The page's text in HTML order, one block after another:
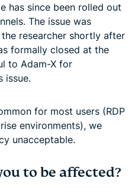
has since been rolled out
The issue was
researcher shortly after
formally closed at the
to Adam-X for
issue.
for most users (RDP
environments), we
unacceptable.
to be affected?